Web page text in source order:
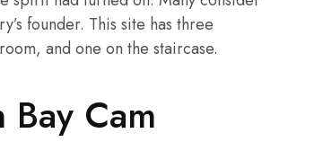
founder. This site has three
and one on the staircase.
Cam